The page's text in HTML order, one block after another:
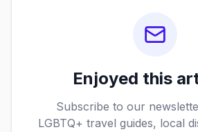
Enjoyed this
Subscribe to our
LGBTQ+ travel guides, local